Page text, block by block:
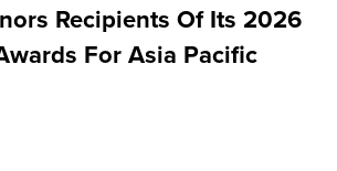
Recipients Of Its 2026
For Asia Pacific